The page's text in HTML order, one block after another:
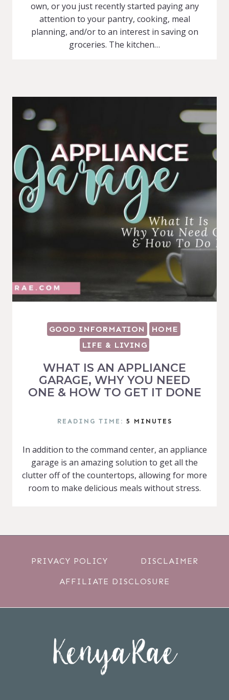
own, or you just recently started paying any
attention to your pantry, cooking, meal
planning, and/or to an interest in saving on
groceries. The kitchen…
GOOD INFORMATION
HOME
LIFE & LIVING
WHAT IS AN APPLIANCE
GARAGE, WHY YOU NEED
ONE & HOW TO GET IT DONE
READING TIME: 5 MINUTES
In addition to the command center, an appliance
garage is an amazing solution to get all the
clutter off of the countertops, allowing for more
room to make delicious meals without stress.
PRIVACY POLICY DISCLAIMER
AFFILIATE DISCLOSURE